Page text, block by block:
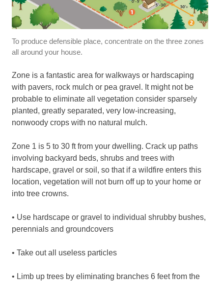
To produce defensible place, concentrate on the three zones
all around your house.
Zone is a fantastic area for walkways or hardscaping
with pavers, rock mulch or pea gravel. It might not be
probable to eliminate all vegetation consider sparsely
planted, greatly separated, very low-increasing,
nonwoody crops with no natural mulch.
Zone 1 is 5 to 30 ft from your dwelling. Crack up paths
involving backyard beds, shrubs and trees with
hardscape, gravel or soil, so that if a wildfire enters this
location, vegetation will not burn off up to your home or
into tree crowns.
• Use hardscape or gravel to individual shrubby bushes,
perennials and groundcovers
• Take out all useless particles
• Limb up trees by eliminating branches 6 feet from the